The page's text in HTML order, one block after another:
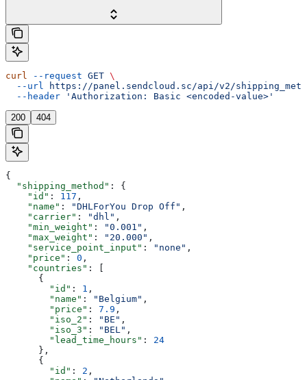
curl --request GET \
  --url
https://panel.sendcloud.sc/api/v2/
  --header
'Authorization: Basic <encoded-value>'
200 404
{
  "shipping_method"
: {
    "id"
: 117 ,
    "name"
: "DHLForYou Drop Off" ,
    "carrier"
: "dhl" ,
    "min_weight"
: "0.001" ,
    "max_weight"
: "20.000" ,
    "service_point_input"
: "none" ,
    "price"
: 0 ,
    "countries"
: [
      {
        "id"
: 1 ,
        "name"
: "Belgium" ,
        "price"
: 7.9 ,
        "iso_2"
: "BE" ,
        "iso_3"
: "BEL" ,
        "lead_time_hours"
: 24
      },
      {
        "id"
: 2 ,